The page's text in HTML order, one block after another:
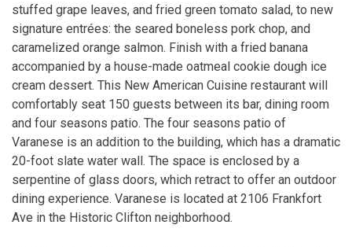
stuffed grape leaves, and fried green tomato salad, to new
signature entrées: the seared boneless pork chop, and
caramelized orange salmon. Finish with a fried banana
accompanied by a house-made oatmeal cookie dough ice
cream dessert. This New American Cuisine restaurant will
comfortably seat 150 guests between its bar, dining room
and four seasons patio. The four seasons patio of
Varanese is an addition to the building, which has a dramatic
20-foot slate water wall. The space is enclosed by a
serpentine of glass doors, which retract to offer an outdoor
dining experience. Varanese is located at 2106 Frankfort
Ave in the Historic Clifton neighborhood.